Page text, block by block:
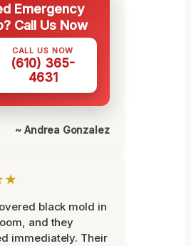
Emergency
Call Us Now
CALL US NOW
(610) 365-
4631
~ Andrea Gonzalez
black mold in
and they
immediately. Their